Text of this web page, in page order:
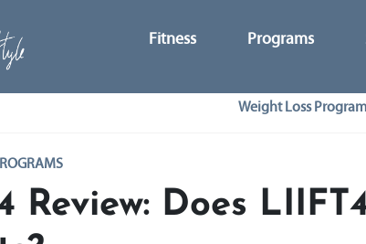
Fitness Programs
Weight Loss
Review: Does